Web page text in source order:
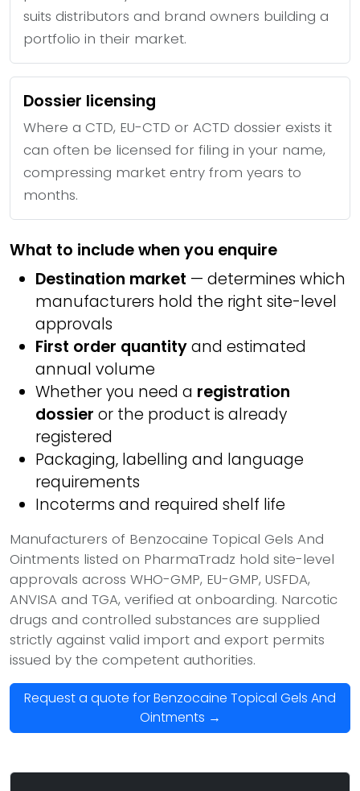
suits distributors and brand owners building a
portfolio in their market.
Dossier licensing
Where a CTD, EU-CTD or ACTD dossier exists it
can often be licensed for filing in your name,
compressing market entry from years to
months.
What to include when you enquire
Destination market — determines which
manufacturers hold the right site-level
approvals
First order quantityand estimated
annual volume
Whether you need a registration
dossier or the product is already
registered
Packaging, labelling and language
requirements
Incoterms and required shelf life
Manufacturers of Benzocaine Topical Gels And
Ointments listed on PharmaTradz hold site-level
approvals across WHO-GMP, EU-GMP, USFDA,
ANVISA and TGA, verified at onboarding. Narcotic
drugs and controlled substances are supplied
strictly against valid import and export permits
issued by the competent authorities.
Request a quote for Benzocaine Topical Gels And
Ointments →